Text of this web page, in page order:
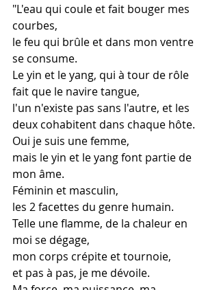
"L'eau qui coule et fait bouger mes
courbes,
le feu qui brûle et dans mon ventre
se consume.
Le yin et le yang, qui à tour de rôle
fait que le navire tangue,
l'un n'existe pas sans l'autre, et les
deux cohabitent dans chaque hôte.
Oui je suis une femme,
mais le yin et le yang font partie de
mon âme.
Féminin et masculin,
les 2 facettes du genre humain.
Telle une flamme, de la chaleur en
moi se dégage,
mon corps crépite et tournoie,
et pas à pas, je me dévoile.